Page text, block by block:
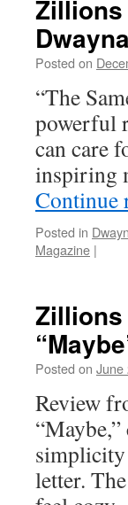
Zillions
Posted on
“The
powerful
can care
inspiring
Continue
Posted in
Magazine |
Zillions
Posted on June
Review
simplicity
letter.